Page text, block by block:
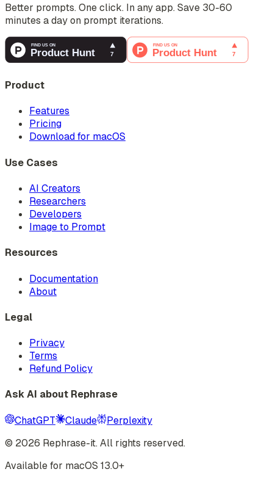
Better prompts. One click. In any app. Save 30-60
minutes a day on prompt iterations.
Product
Features
Pricing
Download for macOS
Use Cases
AI Creators
Researchers
Developers
Image to Prompt
Resources
Documentation
About
Legal
Privacy
Terms
Refund Policy
Ask AI about Rephrase
ChatGPT Claude
Perplexity
© 2026 Rephrase-it. All rights reserved.
Available for macOS 13.0+